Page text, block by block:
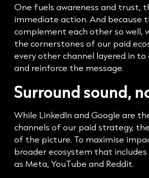
One fuels awareness and trust,
immediate action. And because
complement each other so well,
the cornerstones of our paid
every other channel layered in
and reinforce the message.
Surround sound,
While LinkedIn and Google are
channels of our paid strategy,
of the picture. To maximise
broader ecosystem that
as Meta, YouTube and Reddit.